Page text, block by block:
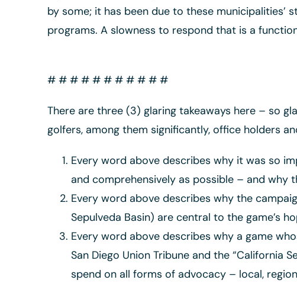
by some; it has been due to these
programs. A slowness to respond that is a
# # # # # # # # # # #
There are three (3) glaring takeaways here – so
golfers, among them significantly, office holders
Every word above describes why it was so
and comprehensively as possible – and
Every word above describes why the
Sepulveda Basin) are central to the game’s
Every word above describes why a game
San Diego Union Tribune and the “California
spend on all forms of advocacy – local,